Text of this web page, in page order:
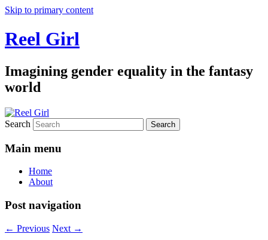
Skip to primary content
Reel Girl
Imagining gender equality in the fantasy
world
Search
Main menu
Home
About
Post navigation
← Previous Next →